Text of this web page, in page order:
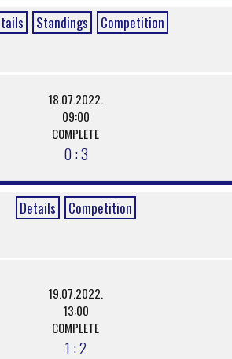
Standings Competition
18.07.2022.
09:00
COMPLETE
0 : 3
Details Competition
19.07.2022.
13:00
COMPLETE
1 : 2